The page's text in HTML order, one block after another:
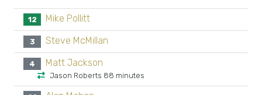
12 Mike Pollitt
3 Steve McMillan
4 Matt Jackson
Jason Roberts 88 minutes